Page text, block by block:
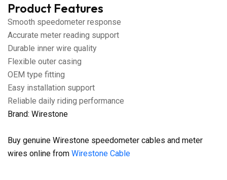
Product Features
Smooth speedometer response
Accurate meter reading support
Durable inner wire quality
Flexible outer casing
OEM type fitting
Easy installation support
Reliable daily riding performance
Brand: Wirestone
Buy genuine Wirestone speedometer cables and meter
wires online from Wirestone Cable